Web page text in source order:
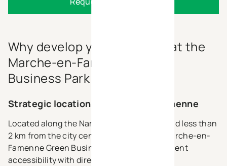
Why develop your business at the
Marche-en-Famenne Green
Business Park ?
Strategic location in Marche-en-Famenne
Located along the Namur–Bastogne axis and less than
2 km from the city centre of Marche, the Marche-en-
Famenne Green Business Park offers excellent
accessibility with direct access to the N4.